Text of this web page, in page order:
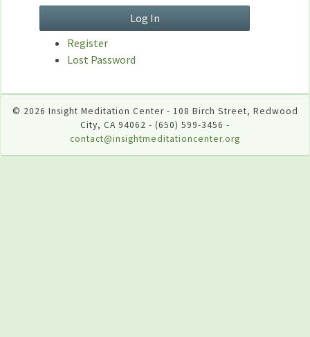
Register
Lost Password
© 2026 Insight Meditation Center - 108 Birch Street, Redwood
City, CA 94062 - (650) 599-3456 -
contact@insightmeditationcenter.org